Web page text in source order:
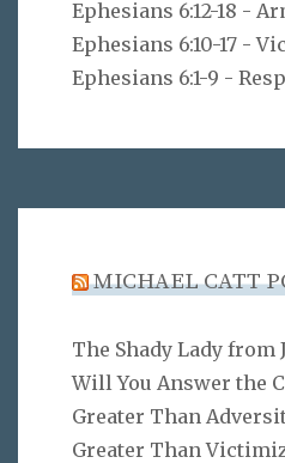
Ephesians 6:12-18 -
Ephesians 6:10-17 -
Ephesians 6:1-9 -
MICHAEL CATT
The Shady Lady from
Will You Answer the
Greater Than
Greater Than